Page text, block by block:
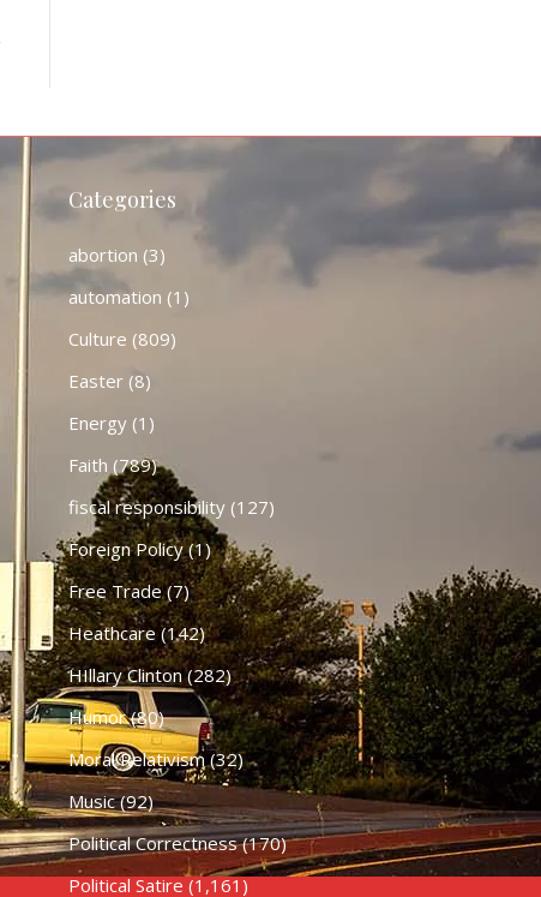
Categories
abortion (3)
automation (1)
Culture (809)
Easter(8)
Energy(1)
Faith (789)
fiscal responsibility(127)
Foreign Policy(1)
Free Trade(7)
Heathcare (142)
HIllary Clinton(282)
Humor(80)
Moral Relativism(32)
Music(92)
Political Correctness(170)
Political Satire (1,161)